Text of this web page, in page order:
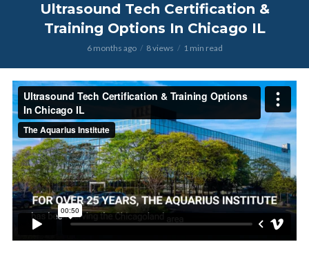
Ultrasound Tech Certification &
Training Options In Chicago IL
6 months ago 8 views 1 min read